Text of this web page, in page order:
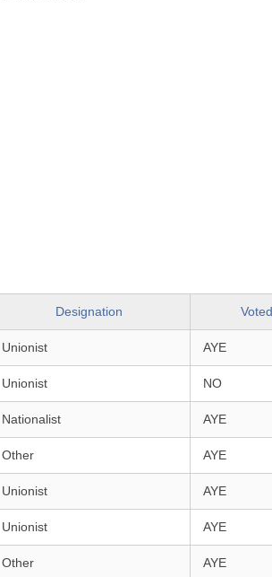
Designation Voted
Unionist AYE
Unionist NO
Nationalist AYE
Other AYE
Unionist AYE
Unionist AYE
Other AYE